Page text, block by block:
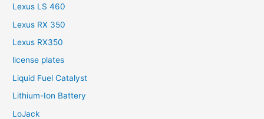
Lexus LS 460
Lexus RX 350
Lexus RX350
license plates
Liquid Fuel Catalyst
Lithium-Ion Battery
LoJack